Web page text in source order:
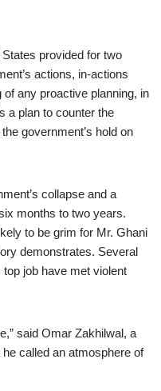
provided for two
actions, in-actions
any proactive planning, in
a plan to counter the
government’s hold on
collapse and a
months to two years.
to be grim for Mr. Ghani
demonstrates. Several
job have met violent
said Omar Zakhilwal, a
called an atmosphere of